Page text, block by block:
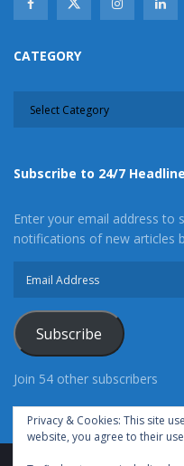
CATEGORY
Subscribe to 24/7
Enter your email address to
notifications of new articles
Subscribe
Join 54 other subscribers
Privacy & Cookies: This site
website, you agree to their